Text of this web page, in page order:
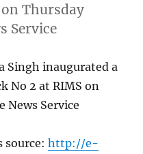
Thursday
Service
Singh inaugurated a
No 2 at RIMS on
News Service
source:http://e-